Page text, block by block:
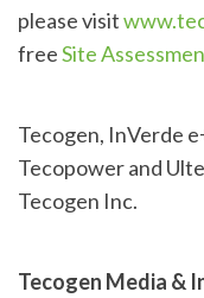
please visit
freeSite
Tecogen, InVerde
Tecopower and
Tecogen Inc.
Tecogen Media &